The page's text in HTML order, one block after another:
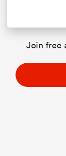
Join free